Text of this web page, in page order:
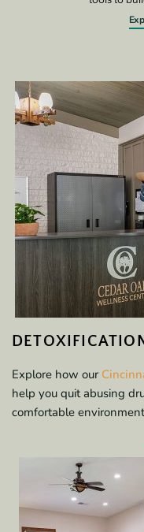
Explore how our
help you quit abusing
comfortable